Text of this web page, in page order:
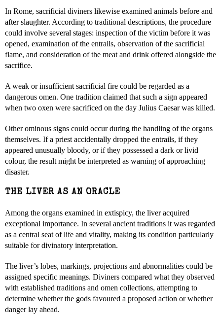
In Rome, sacrificial diviners likewise examined animals before and
after slaughter. According to traditional descriptions, the procedure
could involve several stages: inspection of the victim before it was
opened, examination of the entrails, observation of the sacrificial
flame, and consideration of the meat and drink offered alongside the
sacrifice.
A weak or insufficient sacrificial fire could be regarded as a
dangerous omen. One tradition claimed that such a sign appeared
when two oxen were sacrificed on the day Julius Caesar was killed.
Other ominous signs could occur during the handling of the organs
themselves. If a priest accidentally dropped the entrails, if they
appeared unusually bloody, or if they possessed a dark or livid
colour, the result might be interpreted as warning of approaching
disaster.
THE LIVER AS AN ORACLE
Among the organs examined in extispicy, the liver acquired
exceptional importance. In several ancient traditions it was regarded
as a central seat of life and vitality, making its condition particularly
suitable for divinatory interpretation.
The liver’s lobes, markings, projections and abnormalities could be
assigned specific meanings. Diviners compared what they observed
with established traditions and omen collections, attempting to
determine whether the gods favoured a proposed action or whether
danger lay ahead.